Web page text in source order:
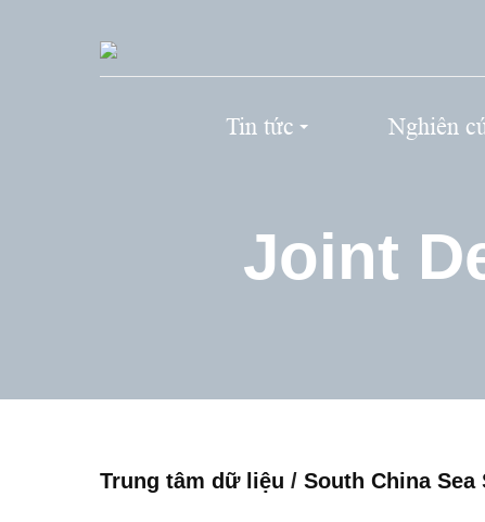
Tin tức Nghiên
Joint
Trung tâm dữ liệu / South China